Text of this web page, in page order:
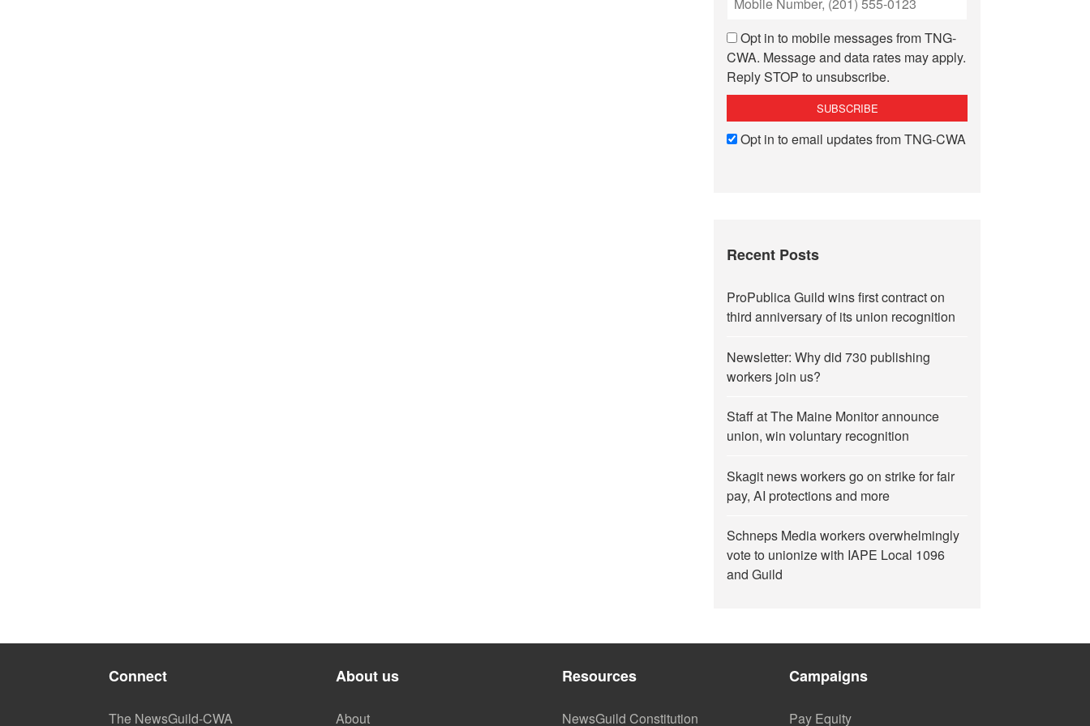
Opt in to mobile messages from TNG-
CWA. Message and data rates may apply.
Reply STOP to unsubscribe.
Opt in to email updates from TNG-CWA
Recent Posts
ProPublica Guild wins first contract on
third anniversary of its union recognition
Newsletter: Why did 730 publishing
workers join us?
Staff at The Maine Monitor announce
union, win voluntary recognition
Skagit news workers go on strike for fair
pay, AI protections and more
Schneps Media workers overwhelmingly
vote to unionize with IAPE Local 1096
and Guild
Connect
The NewsGuild-CWA
About us
About
Resources
NewsGuild Constitution
Campaigns
Pay Equity